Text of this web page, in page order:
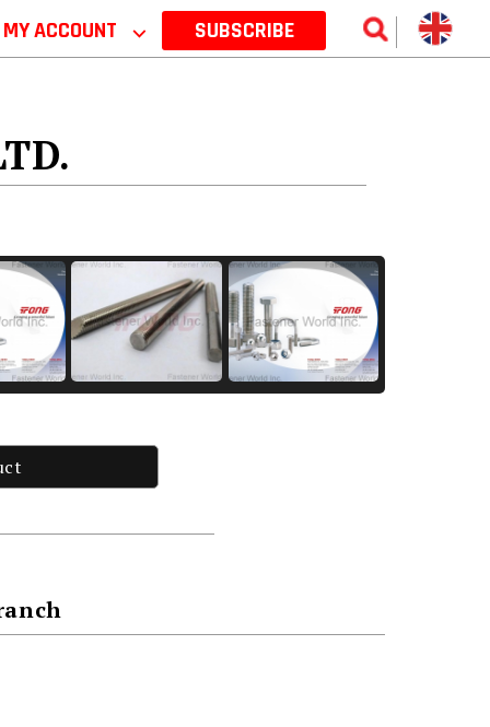
MY ACCOUNT ⌵ SUBSCRIBE